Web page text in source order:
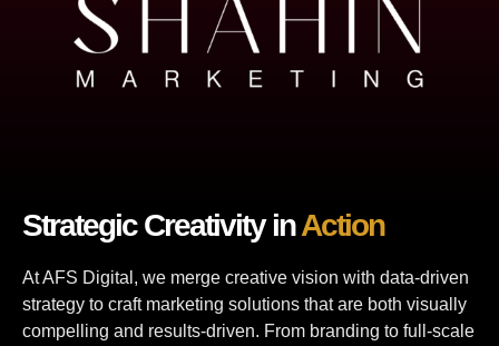
Strategic Creativity inAction
At AFS Digital, we merge creative vision with data-driven
strategy to craft marketing solutions that are both visually
compelling and results-driven. From branding to full-scale